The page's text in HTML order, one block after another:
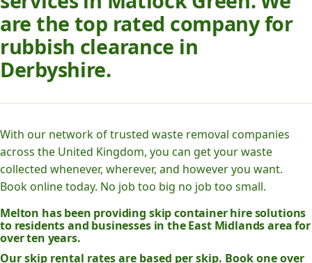
are the top rated company for
rubbish clearance in
Derbyshire.
With our network of trusted waste removal companies
across the United Kingdom, you can get your waste
collected whenever, wherever, and however you want.
Book online today. No job too big no job too small.
Melton has been providing skip container hire solutions
to residents and businesses in the East Midlands area for
over ten years.
Our skip rental rates are based per skip. Book one over